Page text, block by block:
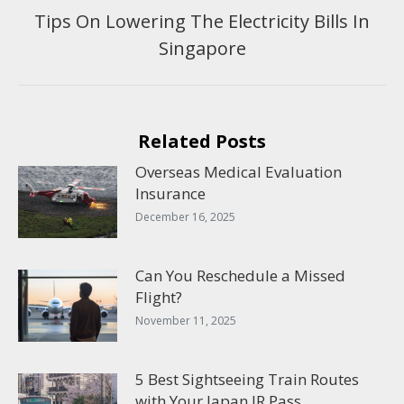
Next
post:
Tips On Lowering The Electricity Bills In
Singapore
Related Posts
Overseas Medical Evaluation
Insurance
December 16, 2025
Can You Reschedule a Missed
Flight?
November 11, 2025
5 Best Sightseeing Train Routes